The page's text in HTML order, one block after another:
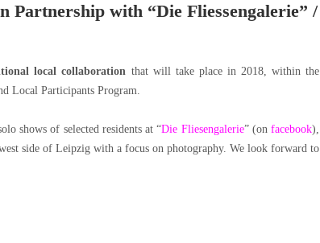
Partnership with “Die Fliessengalerie” /
local collaboration that will take place in 2018, within the
Local Participants Program.
shows of selected residents at “Die Fliesengalerie” (on facebook),
side of Leipzig with a focus on photography. We look forward to